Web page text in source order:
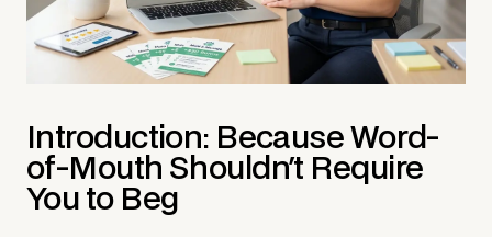
Introduction: Because Word-
of-Mouth Shouldn't Require
You to Beg